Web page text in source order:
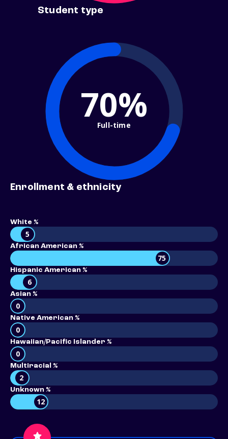
Student type
70%
Full-time
Enrollment & ethnicity
White %
5
African American %
75
Hispanic American %
6
Asian %
0
Native American %
0
Hawaiian/Pacific Islander %
0
Multiracial %
2
Unknown %
12